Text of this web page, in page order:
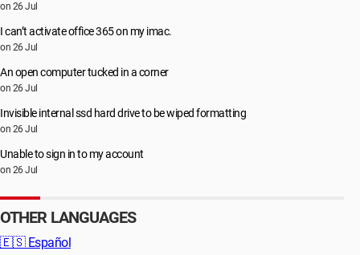
on 26 Jul
I can’t activate office 365 on my imac.
on 26 Jul
An open computer tucked in a corner
on 26 Jul
Invisible internal ssd hard drive to be wiped formatting
on 26 Jul
Unable to sign in to my account
on 26 Jul
OTHER LANGUAGES
🇪🇸 Español